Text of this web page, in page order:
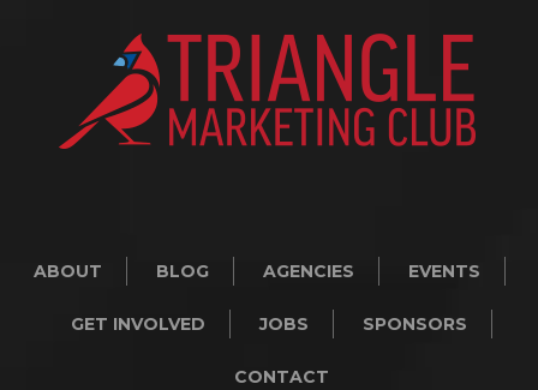
ABOUT BLOG AGENCIES EVENTS
GET INVOLVED JOBS SPONSORS
CONTACT